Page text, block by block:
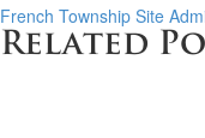
French Township Site
Related